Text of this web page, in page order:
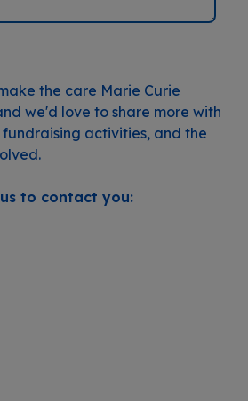
the care Marie Curie
we'd love to share more with
activities, and the
to contact you: